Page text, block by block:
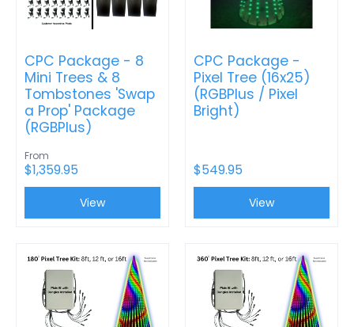
CPC Package - 8
Mini Trees & 8
Tombstones 'Swap
a Prop' Package
(RGBPlus)
From
$1,359.95
View
CPC Package -
Pixel Tree (16x25)
(RGBPlus / Pixel
Bright)
$549.95
View